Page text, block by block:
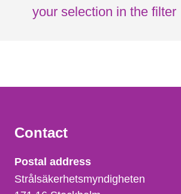
your selection in the filter
Contact
Strålsäkerhetsmyndigheten
Postal address
Strålsäkerhetsmyndigheten